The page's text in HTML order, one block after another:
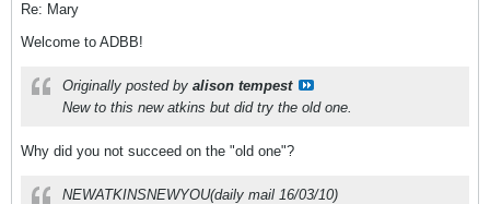
Re: Mary
Welcome to ADBB!
Originally posted by alison tempest
New to this new atkins but did try the old one.
Why did you not succeed on the "old one"?
NEWATKINSNEWYOU(daily mail 16/03/10)